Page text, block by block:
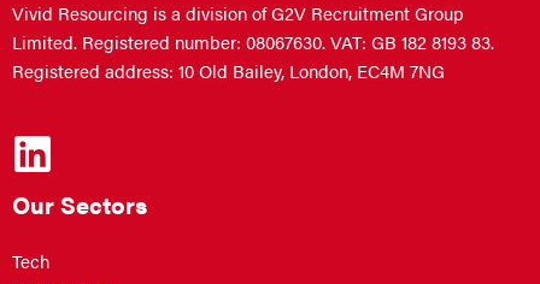
Vivid Resourcing is a division of G2V Recruitment Group
Limited. Registered number: 08067630. VAT: GB 182 8193 83.
Registered address: 10 Old Bailey, London, EC4M 7NG
Our Sectors
Tech